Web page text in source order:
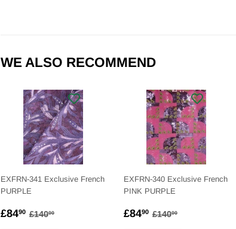
WE ALSO RECOMMEND
EXFRN-341 Exclusive French
PURPLE
SALE
£8490 £84.90
REGULAR PRICE
£14000
EXFRN-340 Exclusive French
PINK PURPLE
SALE
£8490 £84.90
REGULAR PRICE
£14000